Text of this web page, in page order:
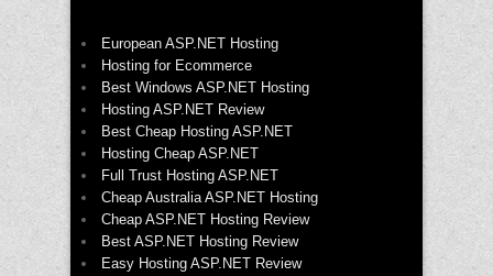
European ASP.NET Hosting
Hosting for Ecommerce
Best Windows ASP.NET Hosting
Hosting ASP.NET Review
Best Cheap Hosting ASP.NET
Hosting Cheap ASP.NET
Full Trust Hosting ASP.NET
Cheap Australia ASP.NET Hosting
Cheap ASP.NET Hosting Review
Best ASP.NET Hosting Review
Easy Hosting ASP.NET Review